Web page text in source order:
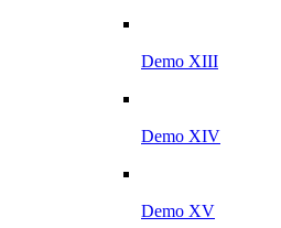
Demo XIII
Demo XIV
Demo XV